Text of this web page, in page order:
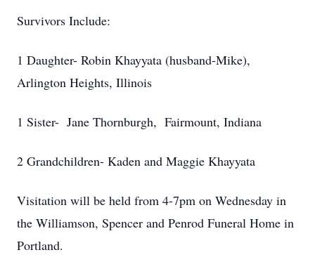
Survivors Include:
1 Daughter- Robin Khayyata (husband-Mike),
Arlington Heights, Illinois
1 Sister- Jane Thornburgh, Fairmount, Indiana
2 Grandchildren- Kaden and Maggie Khayyata
Visitation will be held from 4-7pm on Wednesday in
the Williamson, Spencer and Penrod Funeral Home in
Portland.